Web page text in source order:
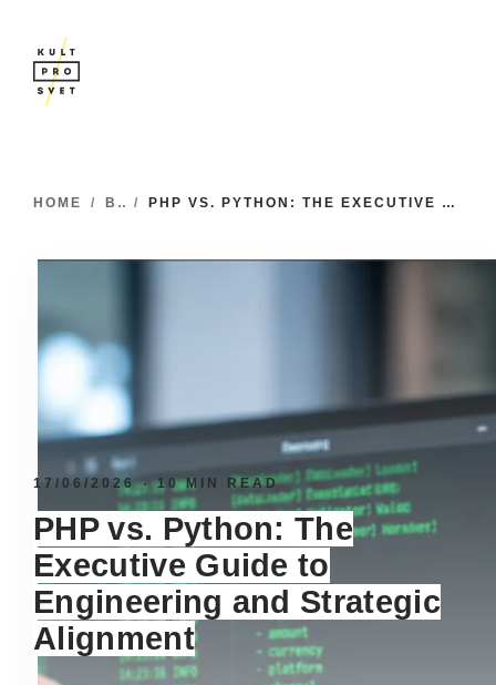
HOME / BLOG / PHP VS. PYTHON: THE EXECUTIVE GUIDE TO ENGINEERING AND STRATEGIC ALIGNMENT
17/06/2026 10 MIN READ
PHP vs. Python: The
Executive Guide to
Engineering and Strategic
Alignment